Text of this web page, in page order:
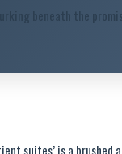
beneath the
suites’ is a